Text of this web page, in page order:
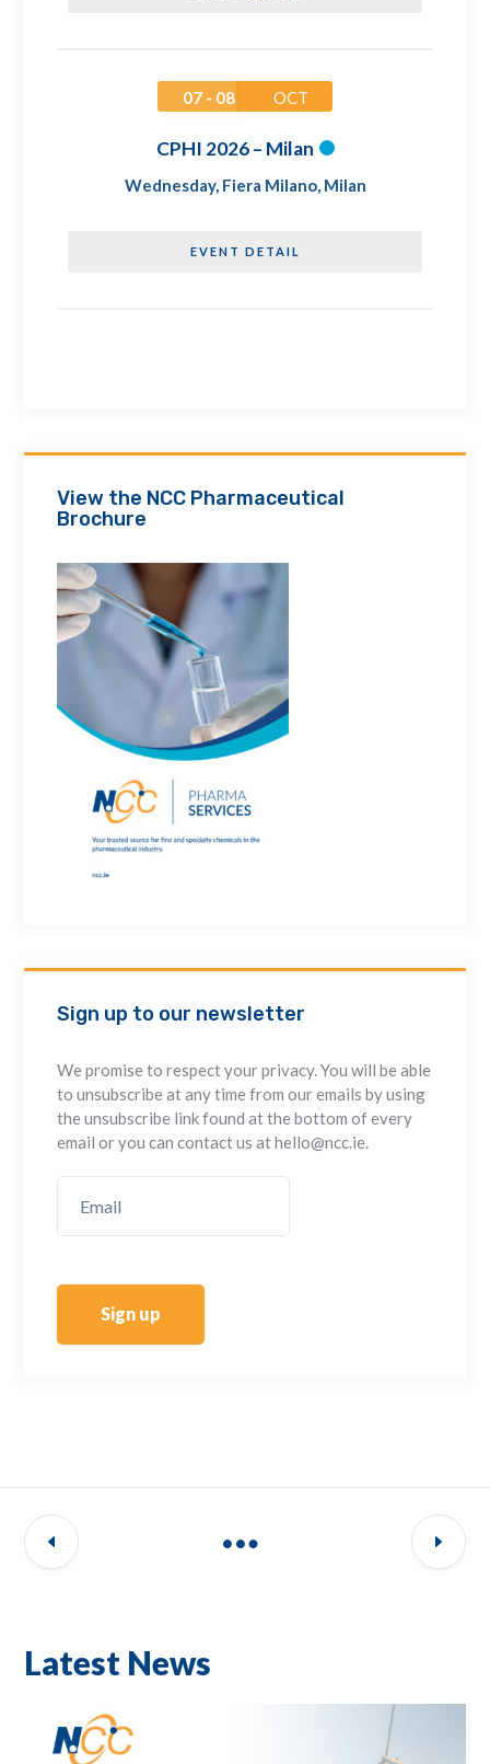
07 - 08 OCT
CPHI 2026 – Milan
Wednesday, Fiera Milano, Milan
EVENT DETAIL
View the NCC Pharmaceutical
Brochure
Sign up to our newsletter
We promise to respect your privacy. You will be able
to unsubscribe at any time from our emails by using
the unsubscribe link found at the bottom of every
email or you can contact us at hello@ncc.ie.
Sign up
Latest News